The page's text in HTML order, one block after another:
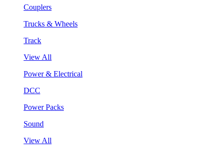
Couplers
Trucks & Wheels
Track
View All
Power & Electrical
DCC
Power Packs
Sound
View All